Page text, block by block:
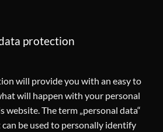
protection
will provide you with an easy to
will happen with your personal
The term „personal data“
be used to personally identify